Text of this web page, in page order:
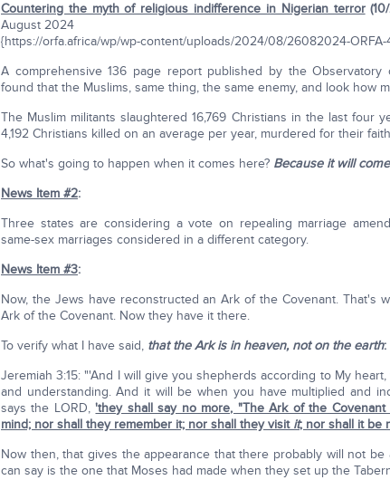
Countering the myth of religious indifference in Nigerian terror
August 2024
{https://orfa.africa/wp/wp-content/uploads/2024/08/26082024-ORFA-
A comprehensive 136 page report published by the
found that the Muslims, same thing, the same enemy, and look how
The Muslim militants slaughtered 16,769 Christians in the last four
4,192 Christians killed on an average per year, murdered for their
So what's going to happen when it comes here? Because it will
News Item #2:
Three states are considering a vote on repealing marriage
same-sex marriages considered in a different category.
News Item #3:
Now, the Jews have reconstructed an Ark of the Covenant. That's
Ark of the Covenant. Now they have it there.
To verify what I have said, that the Ark is in heaven, not on the earth:
Jeremiah 3:15: "'And I will give you shepherds according to My
and understanding. And it will be when you have multiplied and
says the LORD,'they shall say no more, "The Ark of the
mind; nor shall they remember it; nor shall they visit it; nor shall it be
Now then, that gives the appearance that there probably will not be
can say is the one that Moses had made when they set up the